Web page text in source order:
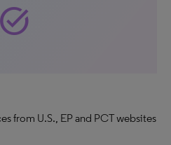
task_alt
from U.S., EP and PCT websites